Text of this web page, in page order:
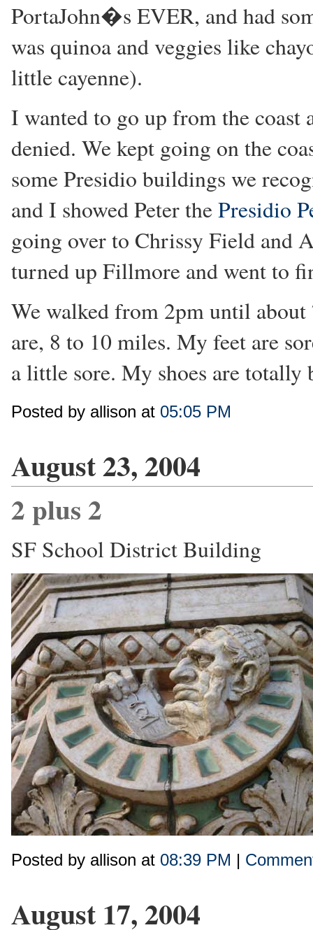
PortaJohn�s EVER, and had
was quinoa and veggies like
little cayenne).
I wanted to go up from the coast
denied. We kept going on the
some Presidio buildings we
and I showed Peter thePresidio
going over to Chrissy Field and
turned up Fillmore and went to
We walked from 2pm until
are, 8 to 10 miles. My feet are
a little sore. My shoes are totally
Posted by allison at 05:05 PM
August 23, 2004
2 plus 2
SF School District Building
Posted by allison at 08:39 PM |
August 17, 2004